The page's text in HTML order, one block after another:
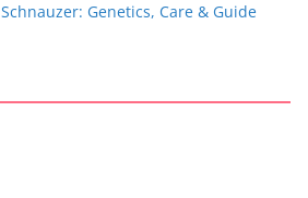
Genetics, Care & Guide